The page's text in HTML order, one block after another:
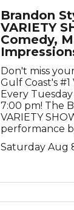
Brandon
VARIETY
Comedy,
Don't miss
Gulf Coast's
Every
7:00 pm! The
VARIETY
performance
Saturday Aug